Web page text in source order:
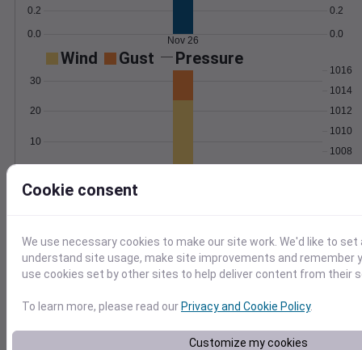
0.0
0.2
0.0
0.2
Nov 26
Wind Gust Pressure
10
20
30
1008
1010
1012
1014
1016
Degree Days
0.000000
Nov 26
Cookie consent
We use necessary cookies to make our site work. We'd like to
understand site usage, make site improvements and remember
use cookies set by other sites to help deliver content from their
To learn more, please read our Privacy and Cookie Policy.
Customize my cookies